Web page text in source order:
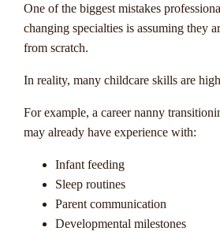
One of the biggest mistakes
changing specialties is assuming they
from scratch.
In reality, many childcare skills are
For example, a career nanny
may already have experience with:
Infant feeding
Sleep routines
Parent communication
Developmental milestones